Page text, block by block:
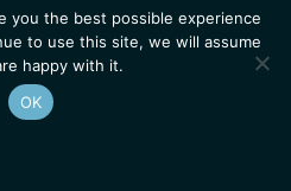
you the best possible experience
to use this site, we will assume
happy with it.
OK